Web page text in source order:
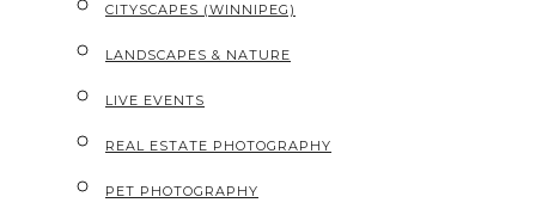
CITYSCAPES (WINNIPEG)
LANDSCAPES & NATURE
LIVE EVENTS
REAL ESTATE PHOTOGRAPHY
PET PHOTOGRAPHY